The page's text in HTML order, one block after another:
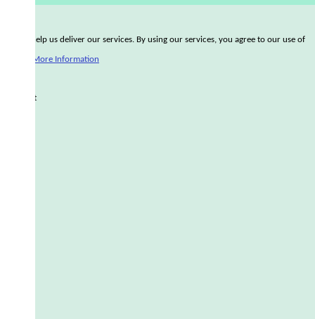
Cookies help us deliver our services. By using our services, you agree to our use of
More Information
Accept